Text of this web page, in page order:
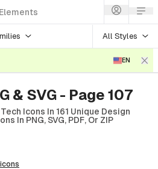
Elements
All Styles
EN
& SVG - Page 107
Icons In 161 Unique Design
In PNG, SVG, PDF, Or ZIP
icons